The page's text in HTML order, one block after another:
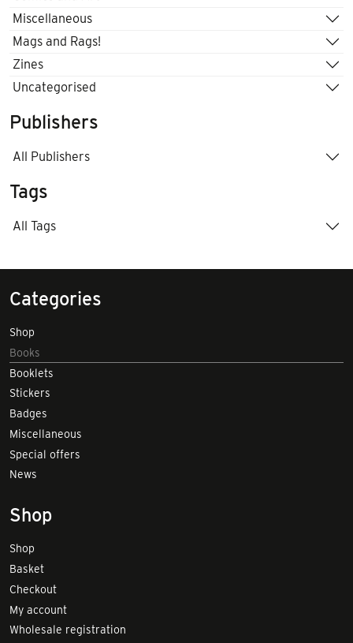
Miscellaneous
Mags and Rags!
Zines
Uncategorised
Publishers
All Publishers
Tags
All Tags
Categories
Shop
Books
Booklets
Stickers
Badges
Miscellaneous
Special offers
News
Shop
Shop
Basket
Checkout
My account
Wholesale registration